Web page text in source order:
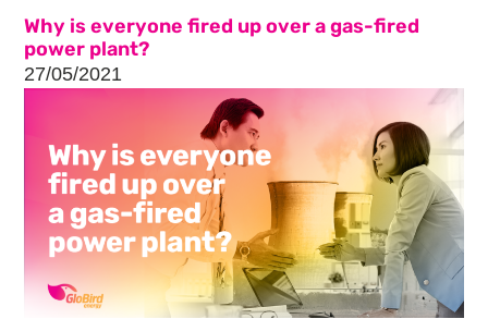
Why is everyone fired up over a gas-fired
power plant?
27/05/2021